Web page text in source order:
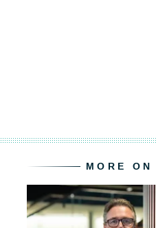
MORE